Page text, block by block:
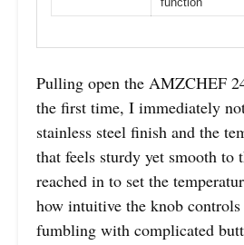
Pulling open the AMZCHEF
the first time, I immediately
stainless steel finish and the
that feels sturdy yet smooth to
reached in to set the
how intuitive the knob
fumbling with complicated